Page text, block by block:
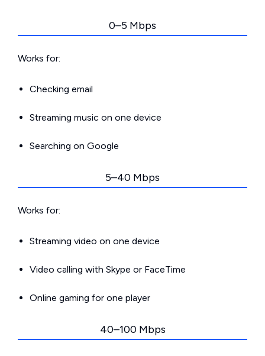
0–5 Mbps
Works for:
Checking email
Streaming music on one device
Searching on Google
5–40 Mbps
Works for:
Streaming video on one device
Video calling with Skype or FaceTime
Online gaming for one player
40–100 Mbps